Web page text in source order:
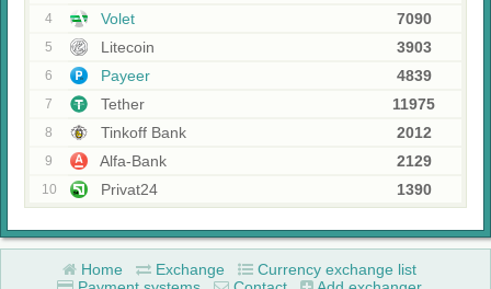
4 Volet 7090
5 Litecoin 3903
6 Payeer 4839
7 Tether 11975
8 Tinkoff Bank 2012
9 Alfa-Bank 2129
10 Privat24 1390
Home Exchange
Currency exchange list